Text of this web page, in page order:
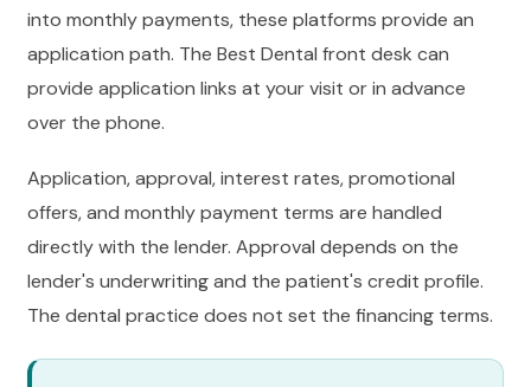
into monthly payments, these platforms provide an
application path. The Best Dental front desk can
provide application links at your visit or in advance
over the phone.
Application, approval, interest rates, promotional
offers, and monthly payment terms are handled
directly with the lender. Approval depends on the
lender's underwriting and the patient's credit profile.
The dental practice does not set the financing terms.